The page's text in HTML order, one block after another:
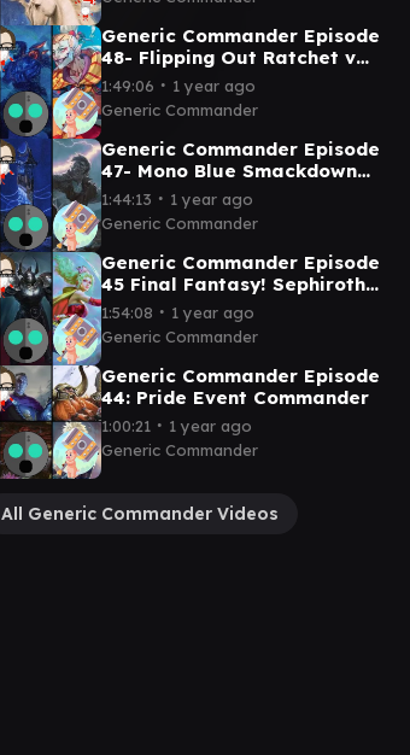
Generic Commander Episode
48- Flipping Out Ratchet v
Starscream v Mishra v Kefka
1:49:06 ∙ 1 year ago
Generic Commander
Generic Commander Episode
47- Mono Blue Smackdown
Arcum Dagsson v Vnwxt v
Reality Chip v Geralf
1:44:13 ∙ 1 year ago
Generic Commander
Generic Commander Episode
45 Final Fantasy! Sephiroth
v Vanille v Golbez v Terra
1:54:08 ∙ 1 year ago
Generic Commander
Generic Commander Episode
44: Pride Event Commander
1:00:21 ∙ 1 year ago
Generic Commander
All Generic Commander Videos